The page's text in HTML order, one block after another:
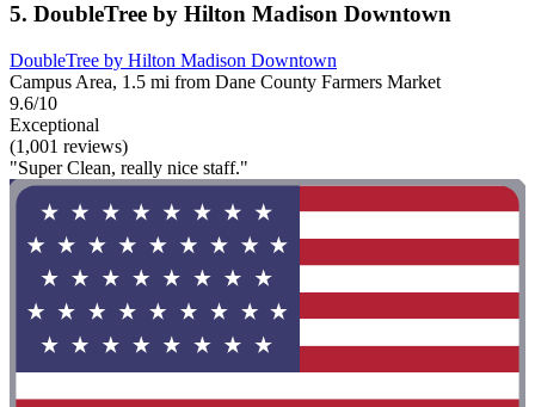
5. DoubleTree by Hilton Madison Downtown
DoubleTree by Hilton Madison Downtown
Campus Area, 1.5 mi from Dane County Farmers Market
9.6/10
Exceptional
(1,001 reviews)
"Super Clean, really nice staff."